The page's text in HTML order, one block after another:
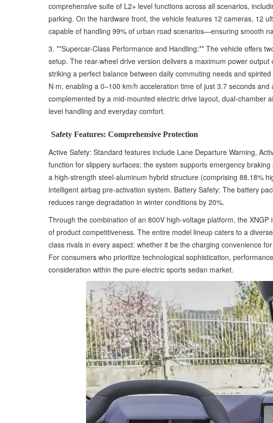
comprehensive suite of L2+ level functions across all scenarios,
parking. On the hardware front, the vehicle features 12 cameras, 12
capable of handling 99% of urban road scenarios—ensuring smooth
3. **Supercar-Class Performance and Handling:** The vehicle offers
setup. The rear-wheel drive version delivers a maximum power
striking a perfect balance between daily commuting needs and
N·m, enabling a 0–100 km/h acceleration time of just 3.7 seconds
complemented by a mid-mounted electric drive layout, dual-chamber
level handling and everyday comfort.
Safety Features: Comprehensive Protection
Active Safety: Standard features include Lane Departure Warning,
function for slippery surfaces; the system supports emergency
a high-strength steel-aluminum hybrid structure (comprising 88.18%
intelligent airbag pre-activation system. Battery Safety: The battery
reduces range degradation in winter conditions by 20%.
Through the combination of an 800V high-voltage platform, the
of product competitiveness. The entire model lineup caters to a
class rivals in every aspect: whether it be the charging convenience
For consumers who prioritize technological sophistication,
consideration within the pure-electric sports sedan market.